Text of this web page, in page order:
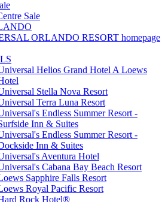
Sale
ORLANDO RESORT homepage
Helios Grand Hotel A Loews
Stella Nova Resort
Terra Luna Resort
Endless Summer Resort -
Inn & Suites
Endless Summer Resort -
Inn & Suites
Aventura Hotel
Cabana Bay Beach Resort
Sapphire Falls Resort
Royal Pacific Resort
Rock Hotel®